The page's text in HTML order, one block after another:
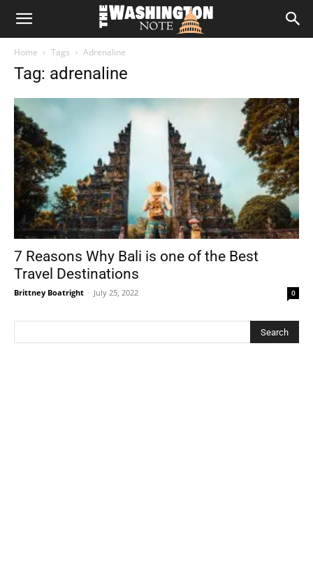
The
Note
Home Tags Adrenaline
Tag: adrenaline
7 Reasons Why Bali is one of the Best
Travel Destinations
Brittney Boatright - July 25, 2022 0